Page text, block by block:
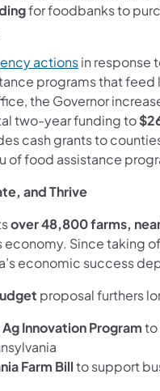
for foodbanks to
actionsin response
programs that
the Governor
two-year funding to
cash grants to
of food assistance
and Thrive
over 48,800 farms,
economy. Since taking
economic success
proposal furthers
Ag Innovation Programto
Farm Billto support